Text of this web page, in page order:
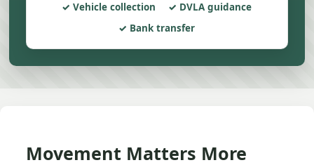
Vehicle collection
DVLA guidance
Bank transfer
Movement Matters More